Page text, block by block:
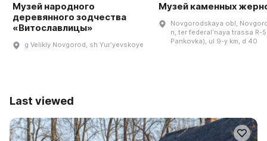
Музей народного
деревянного зодчества
«Витославлицы»
g Velikiy Novgorod, sh Yurʹyevskoye
Музей каменных
Novgorodskaya obl,
n, ter federalʹnaya trassa R-
Pankovka), ul 9-y km, d 40
Last viewed